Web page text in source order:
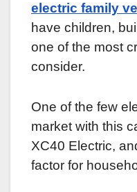
electric family
have children,
one of the most
consider.
One of the few
market with this
XC40 Electric,
factor for